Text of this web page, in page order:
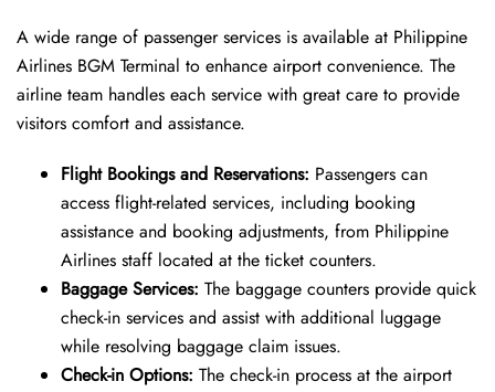
A wide range of passenger services is available at Philippine
Airlines BGM Terminal to enhance airport convenience. The
airline team handles each service with great care to provide
visitors comfort and assistance.
Flight Bookings and Reservations: Passengers can
access flight-related services, including booking
assistance and booking adjustments, from Philippine
Airlines staff located at the ticket counters.
Baggage Services: The baggage counters provide quick
check-in services and assist with additional luggage
while resolving baggage claim issues.
Check-in Options: The check-in process at the airport